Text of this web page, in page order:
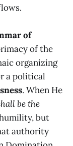
of
of the
organizing
a political
. When He
be the
but
authority